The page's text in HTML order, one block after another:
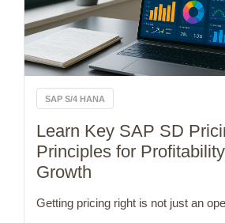
SAP S/4 HANA
Learn Key SAP SD
Principles for
Growth
Getting pricing right is not just an